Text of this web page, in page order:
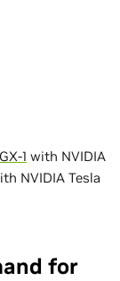
1 with NVIDIA
NVIDIA Tesla
for